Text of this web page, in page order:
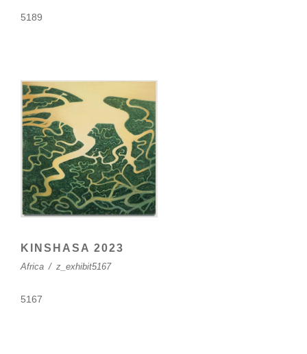
5189
KINSHASA 2023
Africa / z_exhibit5167
5167